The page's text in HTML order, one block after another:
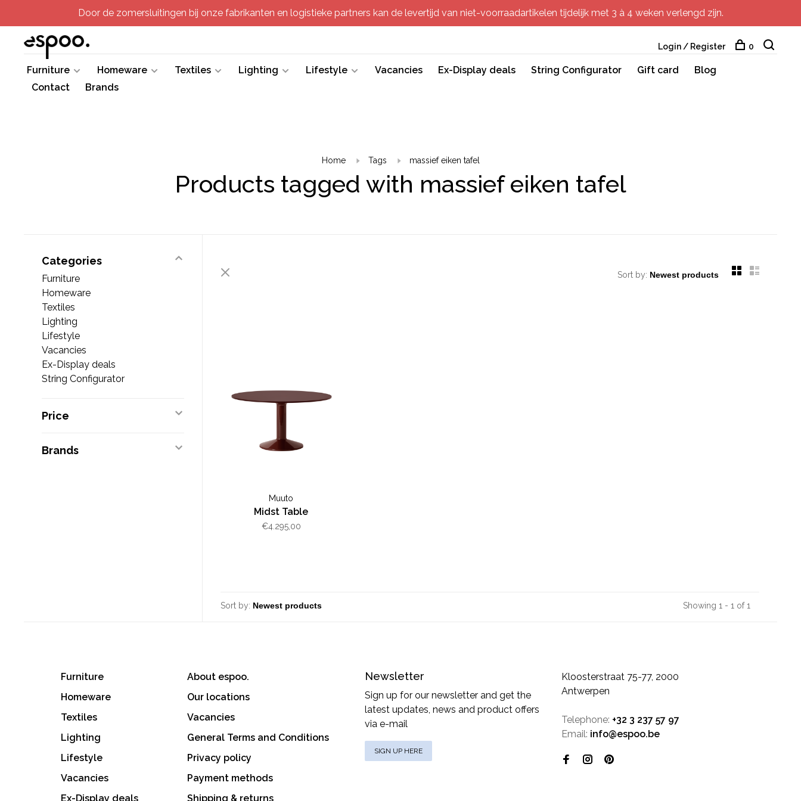
Door de zomersluitingen bij onze fabrikanten en logistieke partners kan de levertijd van niet-voorraadartikelen tijdelijk met 3 à 4 weken verlengd zijn.
Furniture Homeware Textiles Lighting Lifestyle Vacancies Ex-Display deals String Configurator Gift card
Blog
Contact
Brands
Login / Register 0
Home Tags massief eiken tafel
Products tagged with massief eiken tafel
Categories
Furniture
Homeware
Textiles
Lighting
Lifestyle
Vacancies
Ex-Display deals
String Configurator
Price
Brands
Sort by:
Muuto
Midst Table
€4.295,00
Sort by: Showing 1 - 1 of 1
Furniture
Homeware
Textiles
Lighting
Lifestyle
Vacancies
Ex-Display deals
About espoo.
Our locations
Vacancies
General Terms and Conditions
Privacy policy
Payment methods
Shipping & returns
Newsletter
Sign up for our newsletter and get the
latest updates, news and product offers
via e-mail
SIGN UP HERE
Kloosterstraat 75-77, 2000
Antwerpen
Telephone: +32 3 237 57 97
Email: info@espoo.be